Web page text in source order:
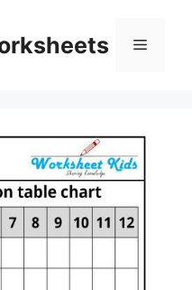
Menu